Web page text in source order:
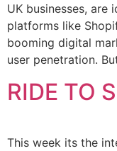
UK businesses, are
platforms like
booming digital
user penetration.
RIDE TO
This week its the